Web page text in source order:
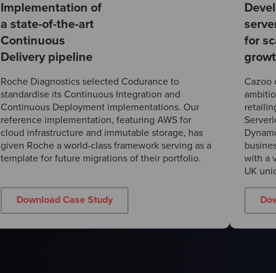
Implementation of
a state-of-the-art
Continuous
Delivery pipeline
Roche Diagnostics selected Codurance to
standardise its Continuous Integration and
Continuous Deployment implementations. Our
reference implementation, featuring AWS for
cloud infrastructure and immutable storage, has
given Roche a world-class framework serving as a
template for future migrations of their portfolio.
Download Case Study
for
Cazoo
with a
UK